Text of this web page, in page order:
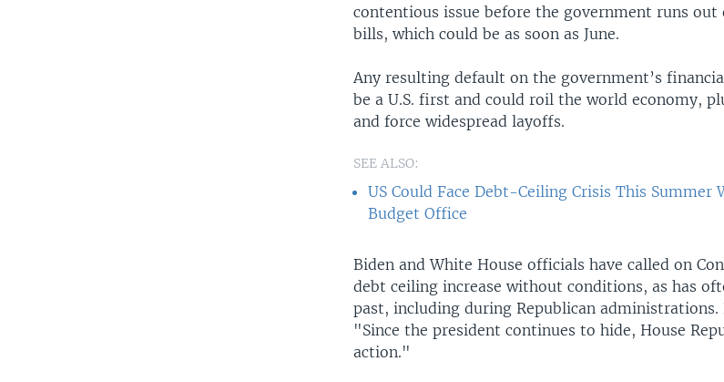
contentious issue before the government runs
bills, which could be as soon as June.
Any resulting default on the government’s
be a U.S. first and could roil the world economy,
and force widespread layoffs.
SEE ALSO:
US Could Face Debt-Ceiling Crisis This Summer
Budget Office
Biden and White House officials have called on
debt ceiling increase without conditions, as has
past, including during Republican administrations.
"Since the president continues to hide, House
action."